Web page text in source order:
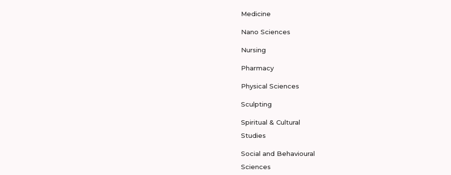
Medicine
Nano Sciences
Nursing
Pharmacy
Physical Sciences
Sculpting
Spiritual & Cultural
Studies
Social and Behavioural
Sciences